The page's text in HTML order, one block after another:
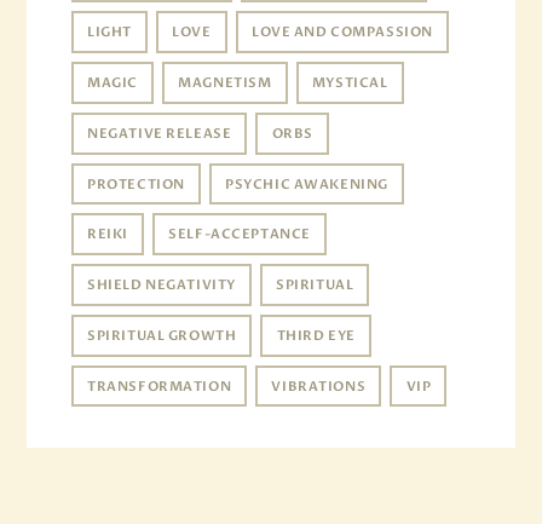
LIGHT LOVE LOVE AND COMPASSION
MAGIC MAGNETISM MYSTICAL
NEGATIVE RELEASE ORBS
PROTECTION PSYCHIC AWAKENING
REIKI SELF-ACCEPTANCE
SHIELD NEGATIVITY SPIRITUAL
SPIRITUAL GROWTH THIRD EYE
TRANSFORMATION VIBRATIONS VIP